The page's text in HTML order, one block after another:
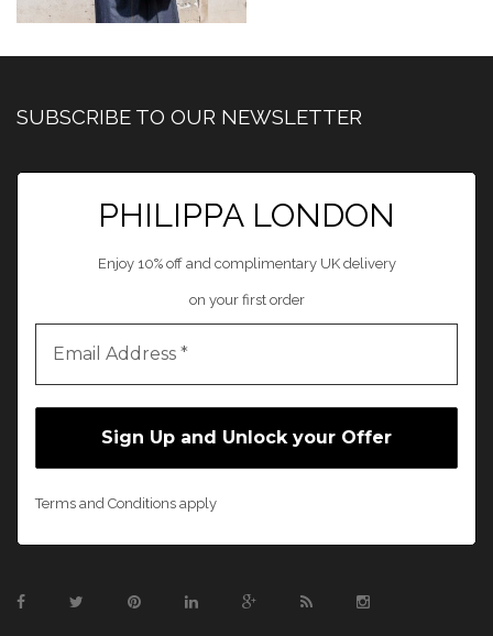
SUBSCRIBE TO OUR NEWSLETTER
PHILIPPA LONDON
Enjoy 10% off and complimentary UK delivery
on your first order
Terms and Conditions apply